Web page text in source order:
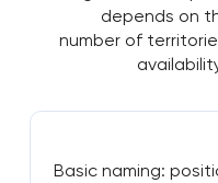
depends on
number of
Basic naming: